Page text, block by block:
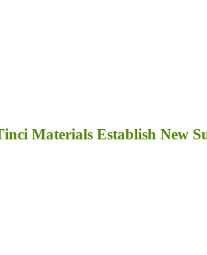
Materials Establish New